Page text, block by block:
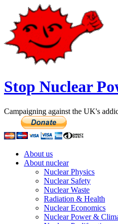
Stop Nuclear
Campaigning against the UK's
About us
About nuclear
Nuclear Physics
Nuclear Safety
Nuclear Waste
Radiation & Health
Nuclear Economics
Nuclear Power &